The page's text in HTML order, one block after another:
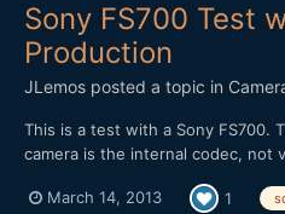
Sony FS700 Test
Production
JLemos posted a topic in
This is a test with a Sony FS700.
camera is the internal codec, not
loosing much quality. This was
March 14, 2013 1